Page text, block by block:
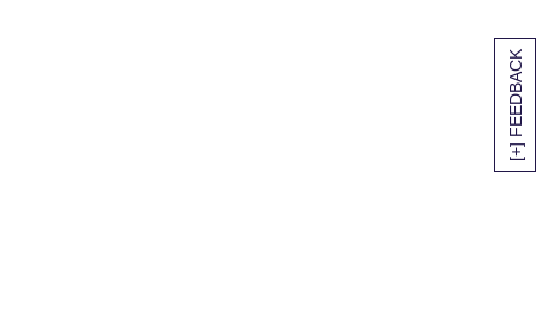
[+] FEEDBACK